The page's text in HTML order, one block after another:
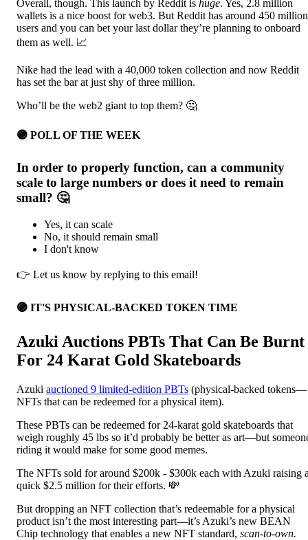
Overall, though. This launch by Reddit is huge. Yes, 2.8 million
wallets is a nice boost for web3. But Reddit has around 450 million
users and you can bet your last dollar they’re planning to onboard
them as well. 📈
Nike had the lead with a 40,000 token collection and now Reddit
has set the bar at just shy of three million.
Who’ll be the web2 giant to top them? 🤔
🟣 POLL OF THE WEEK
In order to properly function, can a community
scale to large numbers or does it need to remain
small? 🤔
Yes, it can scale
No, it should remain small
I don't know
👉 Let us know by replying to this email!
🟣 IT'S PHYSICAL-BACKED TOKEN TIME
Azuki Auctions PBTs That Can Be Burnt
For 24 Karat Gold Skateboards
Azuki auctioned 9 limited-edition PBTs (physical-backed tokens—
NFTs that can be redeemed for a physical item).
These PBTs can be redeemed for 24-karat gold skateboards that
weigh roughly 45 lbs so it’d probably be better as art—but
riding it would make for some good memes.
The NFTs sold for around $200k - $300k each with Azuki raising
quick $2.5 million for their efforts. 💸
But dropping an NFT collection that’s redeemable for a physical
product isn’t the most interesting part—it’s Azuki’s new BEAN
Chip technology that enables a new NFT standard, scan-to-own.